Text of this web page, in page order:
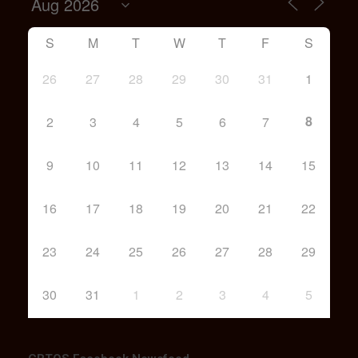
S M T W T F
S
26
27 28 29 30 31 1
2 3 4 5 6 7 8
9 10 11 12 13 14 15
16 17 18 19 20 21 22
23 24 25 26 27 28 29
30 31 1 2 3 4 5